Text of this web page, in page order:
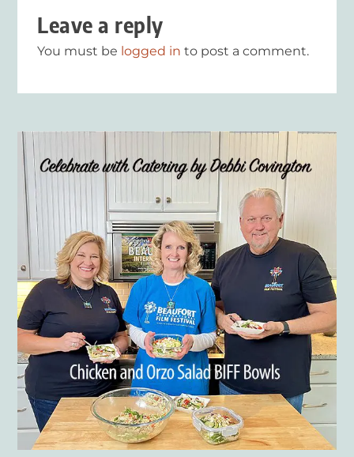
Leave a reply
You must be logged in to post a comment.